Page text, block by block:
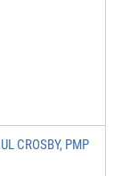
CROSBY, PMP